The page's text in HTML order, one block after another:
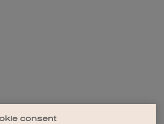
consent